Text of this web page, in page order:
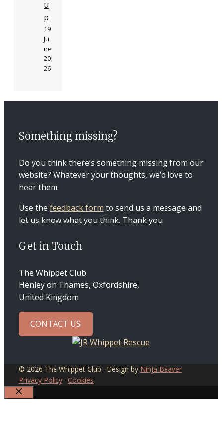
u
p
19
Ju
ne
20
26
Something missing?
Do you think there’s something missing from our
website? Whatever your thoughts, we’d love to
hear them.
Use the feedback form to send us a message and
let us know what you think. Thank you
Get in Touch
The Whippet Club
Henley on Thames, Oxfordshire,
United Kingdom
CONTACT US
© 2026 The Whippet Club · Design by Ninja Beaver
Privacy Policy · Cookies
CLOSE